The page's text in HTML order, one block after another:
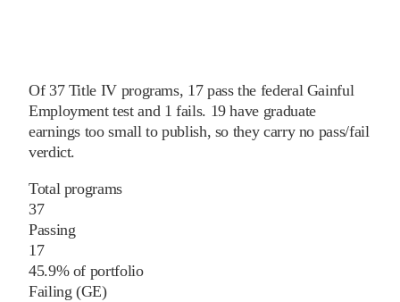
Of 37Title IV programs, 17pass the federal Gainful
Employment test and 1 fails. 19have graduate
earnings too small to publish, so they carry no pass/fail
verdict.
Total programs
37
Passing
17
45.9% of portfolio
Failing (GE)